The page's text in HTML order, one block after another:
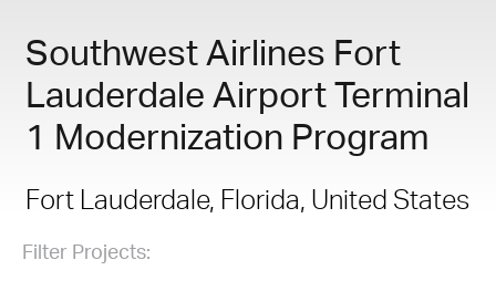
Southwest Airlines Fort
Lauderdale Airport Terminal
1 Modernization Program
Fort Lauderdale, Florida, United States
Filter Projects: